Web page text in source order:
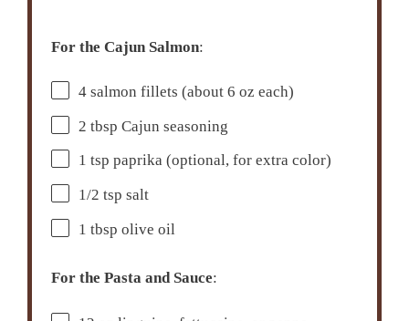
For the Cajun Salmon:
4 salmon fillets (about6 oz each)
2 tbsp Cajun seasoning
1 tsp paprika (optional, for extra color)
1/2 tsp salt
1 tbsp olive oil
For the Pasta and Sauce: